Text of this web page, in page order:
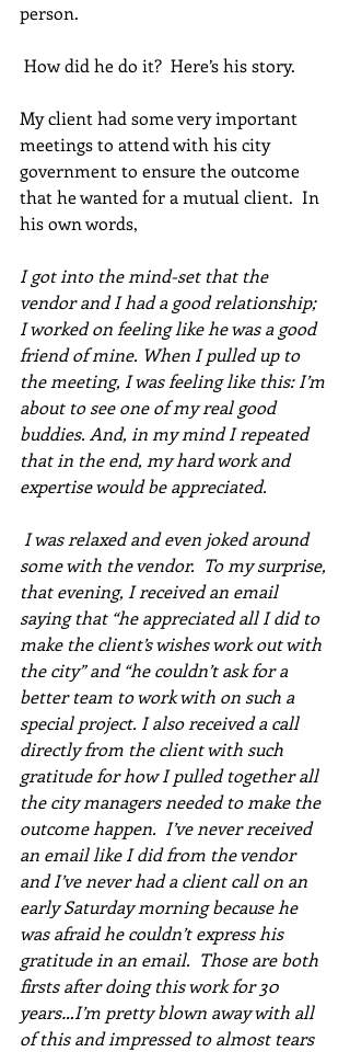
person.
How did he do it?  Here’s his story.
My client had some very important
meetings to attend with his city
government to ensure the outcome
that he wanted for a mutual client.  In
his own words,
I got into the mind-set that the
vendor and I had a good relationship;
I worked on feeling like he was a good
friend of mine. When I pulled up to
the meeting, I was feeling like this: I’m
about to see one of my real good
buddies. And, in my mind I repeated
that in the end, my hard work and
expertise would be appreciated.
some with the vendor.  To my surprise,
that evening, I received an email
saying that “he appreciated all I did to
make the client’s wishes work out with
the city” and “he couldn’t ask for a
better team to work with on such a
special project. I also received a call
directly from the client with such
gratitude for how I pulled together all
the city managers needed to make the
outcome happen.  I’ve never received
an email like I did from the vendor
and I’ve never had a client call on an
early Saturday morning because he
was afraid he couldn’t express his
gratitude in an email.  Those are both
firsts after doing this work for 30
years…I’m pretty blown away with all
of this and impressed to almost tears